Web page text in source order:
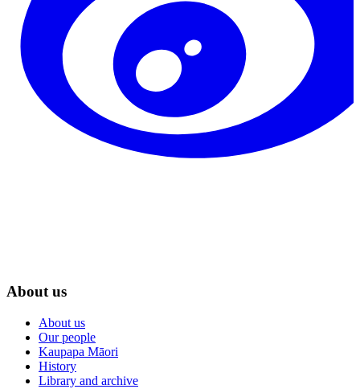
About us
About us
Our people
Kaupapa Māori
History
Library and archive